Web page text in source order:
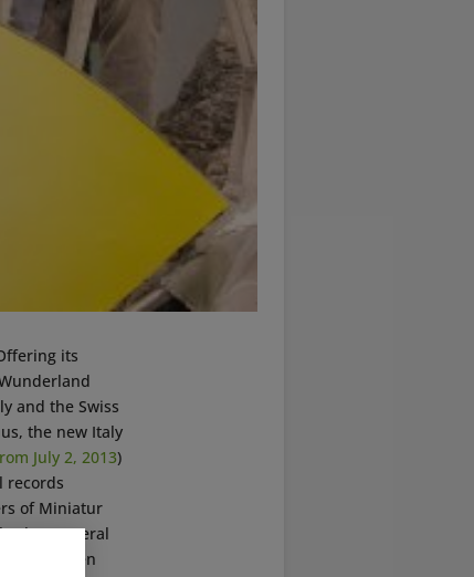
its
and the Swiss
the new Italy
July 2, 2013)
records
of Miniatur
several
never been